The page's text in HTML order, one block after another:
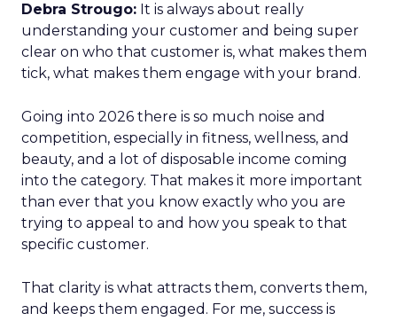
Debra Strougo: It is always about really
understanding your customer and being super
clear on who that customer is, what makes them
tick, what makes them engage with your brand.
Going into 2026 there is so much noise and
competition, especially in fitness, wellness, and
beauty, and a lot of disposable income coming
into the category. That makes it more important
than ever that you know exactly who you are
trying to appeal to and how you speak to that
specific customer.
That clarity is what attracts them, converts them,
and keeps them engaged. For me, success is